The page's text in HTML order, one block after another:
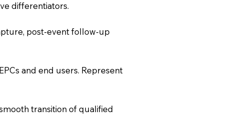
differentiators.
post-event follow-up
and end users. Represent
transition of qualified